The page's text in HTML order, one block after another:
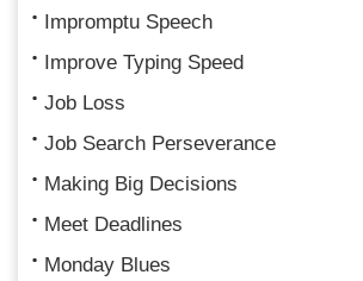
Impromptu Speech
Improve Typing Speed
Job Loss
Job Search Perseverance
Making Big Decisions
Meet Deadlines
Monday Blues